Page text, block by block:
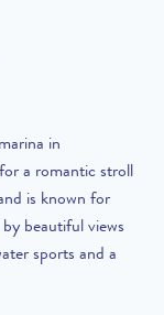
in
a romantic stroll
is known for
beautiful views
sports and a